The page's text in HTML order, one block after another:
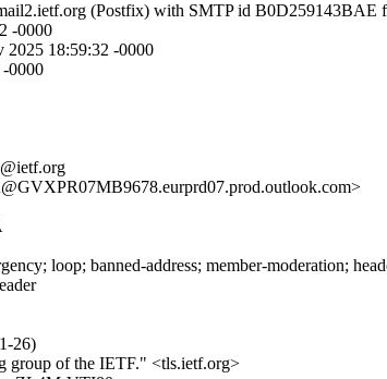
(Postfix) with SMTP id
-0000
18:59:32 -0000
0000
loop; banned-address; member-moderation;
26)
group of the IETF." <tls.ietf.org>